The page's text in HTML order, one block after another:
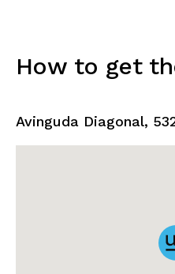
How to get
Avinguda Diagonal,